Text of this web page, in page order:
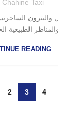
Chahine Taxi
READING
2 3 4